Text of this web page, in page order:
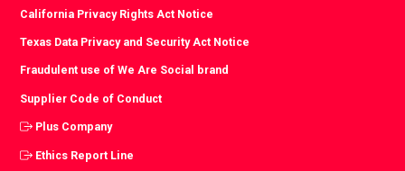
California Privacy Rights Act Notice
Texas Data Privacy and Security Act Notice
Fraudulent use of We Are Social brand
Supplier Code of Conduct
Plus Company
Ethics Report Line